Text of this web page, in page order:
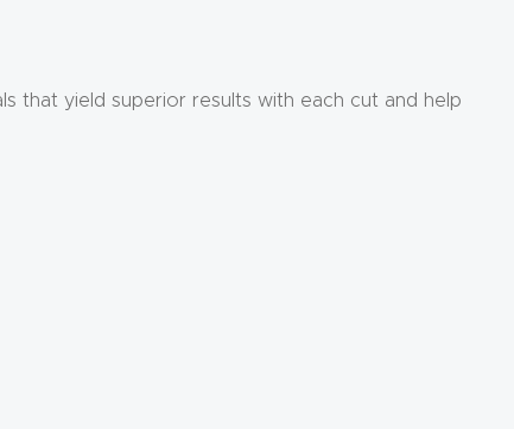
that yield superior results with each cut and help